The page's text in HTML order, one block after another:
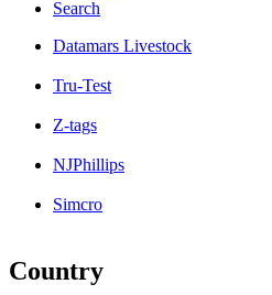
Search
Datamars Livestock
Tru-Test
Z-tags
NJPhillips
Simcro
Country